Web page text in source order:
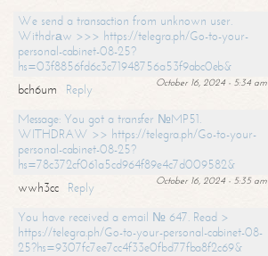
We send a transaction from unknown user.
Withdrаw >>> https://telegra.ph/Go-to-your-
personal-cabinet-08-25?
hs=03f8856fd6c3c71948756a53f9abc0eb&
October 16, 2024 - 5:34 am
bch6um
Reply
Message: You got a transfer №MP51.
WITHDRAW >> https://telegra.ph/Go-to-your-
personal-cabinet-08-25?
hs=78c372cf061a5cd964f89e4c7d009582&
October 16, 2024 - 5:35 am
wwh3cc
Reply
You have received a email № 647. Read >
https://telegra.ph/Go-to-your-personal-cabinet-08-
25?hs=9307fc7ee7cc4f33e0fbd77fba8f2c69&